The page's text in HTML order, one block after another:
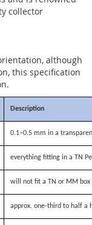
collector
although
this specification
Description
0.1–0.5 mm in a
everything fitting in a TN
will not fit a TN or MM box
approx. one-third to half a